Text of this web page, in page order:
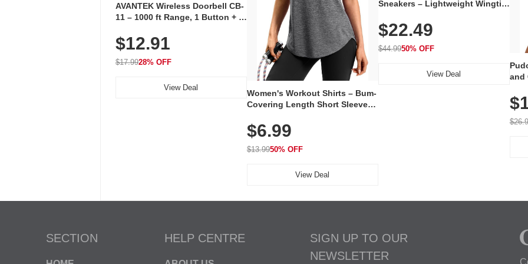
AVANTEK Wireless Doorbell CB-
11 – 1000 ft Range, 1 Button + 1
Volume, LED Flash, 52 Chimes,
Waterproof, 3-Year Battery
$12.91
$17.9928% OFF
View Deal
Women's Workout Shirts – Bum-
Covering Length Short Sleeve
Breathable for Athletic, Hiking,
Running & Summer Wear
$6.99
$13.9950% OFF
View Deal
Sneakers – Lightweight Wingtip
Knit Upper, Rubber Sole & Slip-
On Elastic Collar, Business &
Walking Shoe
$22.49
$44.9950% OFF
View Deal
and
SECTION HELP CENTRE
SIGN UP TO OUR
NEWSLETTER